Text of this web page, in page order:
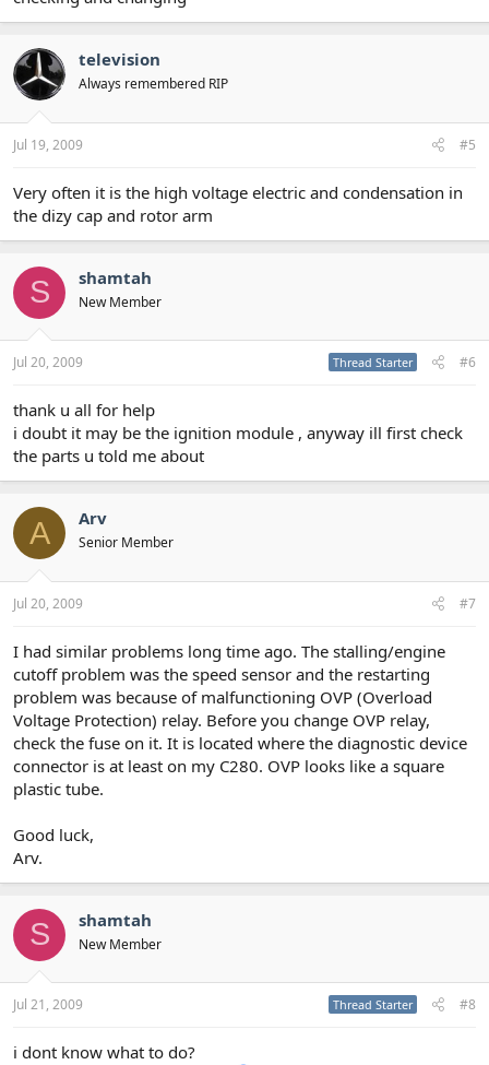
television
Always remembered RIP
Jul 19, 2009 #5
Very often it is the high voltage electric and condensation in
the dizy cap and rotor arm
S shamtah
New Member
Jul 20, 2009 Thread Starter #6
thank u all for help
i doubt it may be the ignition module , anyway ill first check
the parts u told me about
A Arv
Senior Member
Jul 20, 2009 #7
I had similar problems long time ago. The stalling/engine
cutoff problem was the speed sensor and the restarting
problem was because of malfunctioning OVP (Overload
Voltage Protection) relay. Before you change OVP relay,
check the fuse on it. It is located where the diagnostic device
connector is at least on my C280. OVP looks like a square
plastic tube.
Good luck,
Arv.
S shamtah
New Member
Jul 21, 2009 Thread Starter #8
i dont know what to do?